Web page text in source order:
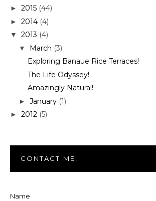
► 2015 (44)
► 2014 (4)
▼ 2013 (4)
▼ March (3)
Exploring Banaue Rice Terraces!
The Life Odyssey!
Amazingly Natural!
► January (1)
► 2012 (5)
CONTACT ME!
Name